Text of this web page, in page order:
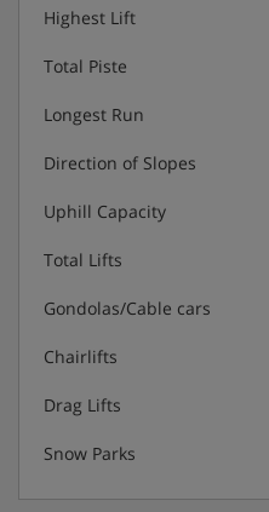
Highest Lift
Total Piste
Longest Run
Direction of Slopes
Uphill Capacity
Total Lifts
Gondolas/Cable cars
Chairlifts
Drag Lifts
Snow Parks